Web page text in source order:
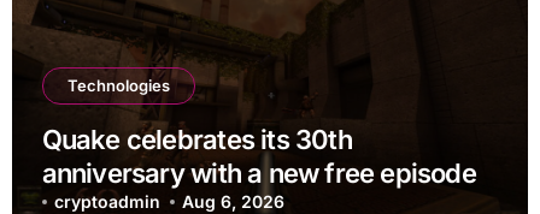
Technologies
Quake celebrates its 30th
anniversary with a new free episode
cryptoadmin Aug 6, 2026